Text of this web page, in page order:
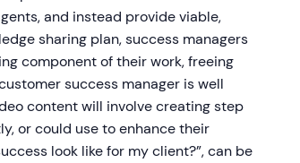
and instead provide viable,
sharing plan, success managers
component of their work, freeing
success manager is well
content will involve creating step
or could use to enhance their
look like for my client?”, can be